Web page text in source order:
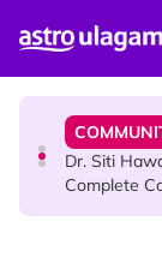
Port
Dr. Siti
Complete